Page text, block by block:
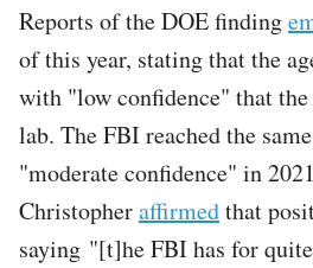
Reports of the DOE finding
of this year, stating that the
with "low confidence" that
lab. The FBI reached the
"moderate confidence" in
Christopheraffirmedthat
saying "[t]he FBI has for